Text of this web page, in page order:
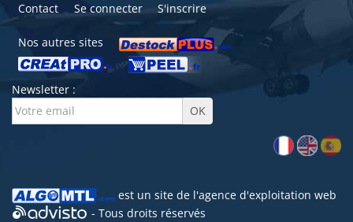
Contact Se connecter S'inscrire
Nos autres sites
Newsletter :
est un site de l'agence d'exploitation web
- Tous droits réservés